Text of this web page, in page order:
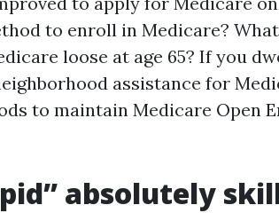
to enroll in Medicare?
loose at age 65? If you
assistance for
to maintain Medicare Open
absolutely